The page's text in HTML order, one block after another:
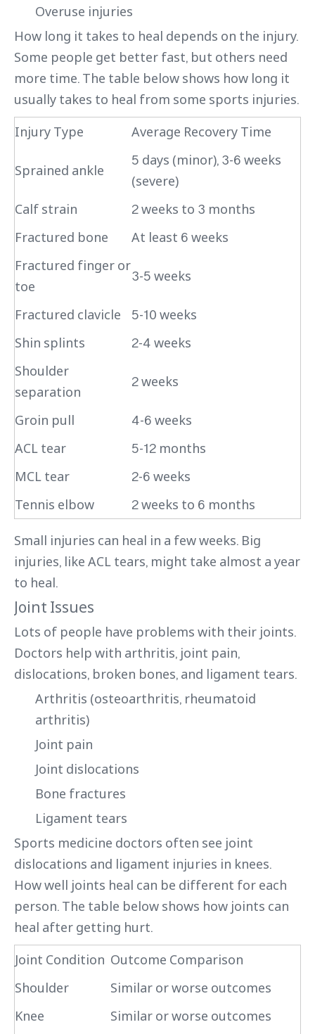
Overuse injuries
How long it takes to heal depends on the injury.
Some people get better fast, but others need
more time. The table below shows how long it
usually takes to heal from some sports injuries.
Injury Type
Average Recovery Time
Sprained ankle
5 days (minor), 3-6 weeks
(severe)
Calf strain
2 weeks to 3 months
Fractured bone
At least 6 weeks
Fractured finger or
toe
3-5 weeks
Fractured clavicle
5-10 weeks
Shin splints
2-4 weeks
Shoulder
separation
2 weeks
Groin pull
4-6 weeks
ACL tear
5-12 months
MCL tear
2-6 weeks
Tennis elbow
2 weeks to 6 months
Small injuries can heal in a few weeks. Big
injuries, like ACL tears, might take almost a year
to heal.
Joint Issues
Lots of people have problems with their joints.
Doctors help with arthritis, joint pain,
dislocations, broken bones, and ligament tears.
Arthritis (osteoarthritis, rheumatoid
arthritis)
Joint pain
Joint dislocations
Bone fractures
Ligament tears
Sports medicine doctors often see joint
dislocations and ligament injuries in knees.
How well joints heal can be different for each
person. The table below shows how joints can
heal after getting hurt.
Joint Condition Outcome Comparison
Shoulder
Similar or worse outcomes
Knee
Similar or worse outcomes